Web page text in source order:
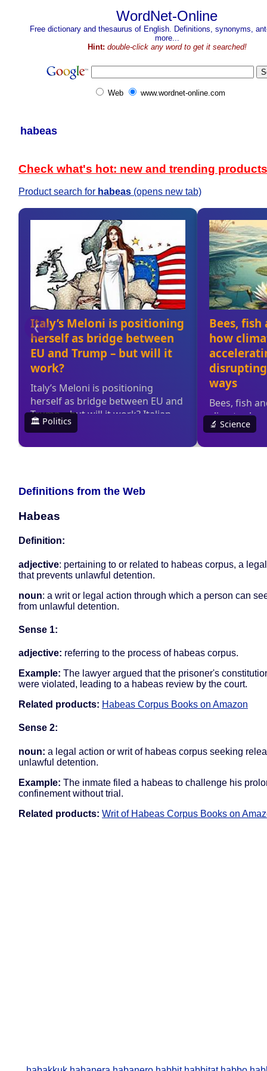
WordNet-Online
Free dictionary and thesaurus of English. Definitions, synonyms,
more...
Hint: double-click any word to get it searched!
Web www.wordnet-online.com
habeas
Check what's hot: new and trending products
Product search for habeas (opens new tab)
Definitions from the Web
Habeas
Definition:
adjective: pertaining to or related to habeas corpus, a
that prevents unlawful detention.
noun: a writ or legal action through which a person can
from unlawful detention.
Sense 1:
adjective: referring to the process of habeas corpus.
Example: The lawyer argued that the prisoner's
were violated, leading to a habeas review by the court.
Related products: Habeas Corpus Books on Amazon
Sense 2:
noun: a legal action or writ of habeas corpus seeking
unlawful detention.
Example: The inmate filed a habeas to challenge his
confinement without trial.
Related products: Writ of Habeas Corpus Books on